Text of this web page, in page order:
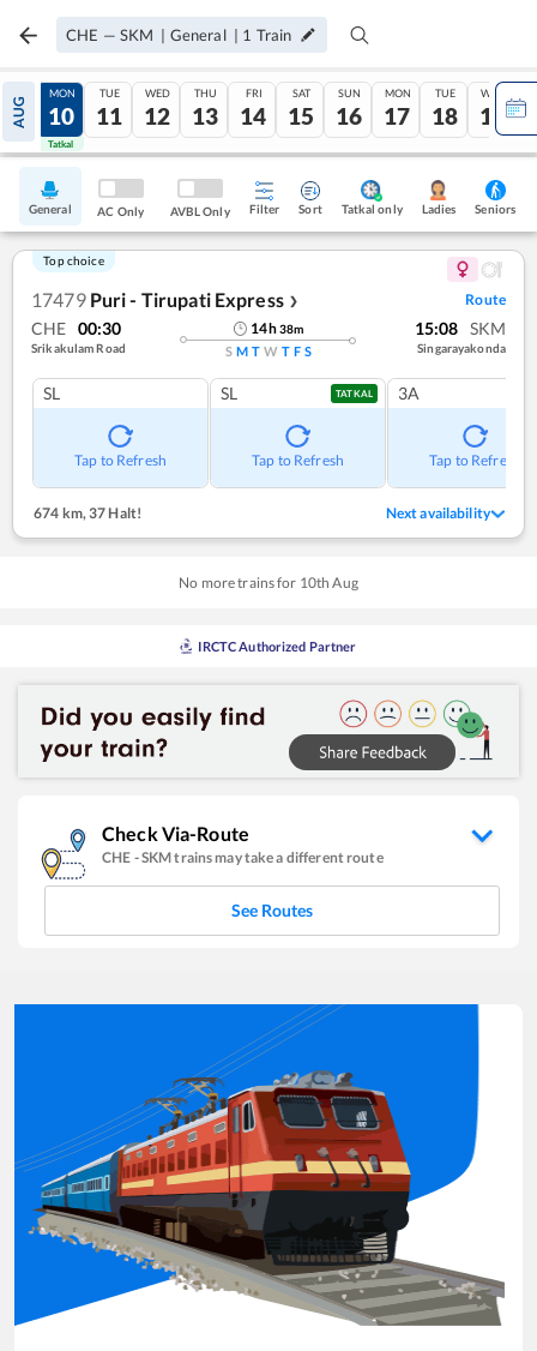
CHE — SKM | General | 1 Train
AUG
09
Tatkal
MON
10
Tatkal
TUE
11
WED
12
THU
13
FRI
14
SAT
15
SUN
16
MON
17
TUE
18
WED
19
General AC Only AVBL Only Filter Sort Tatkal only Ladies Seniors
Top choice
17479 Puri - Tirupati Express ❯ Route
CHE 00:30
Srikakulam Road
14h38m
S M T W T F S
15:08 SKM
Singarayakonda
SL
Tap to Refresh
SL TATKAL
Tap to Refresh
3A
Tap to Refresh
674 km, 37 Halt! Next availability
No more trains for 10th Aug
IRCTC Authorized Partner
Check Via-Route
CHE -SKMtrains may take a different route
See Routes